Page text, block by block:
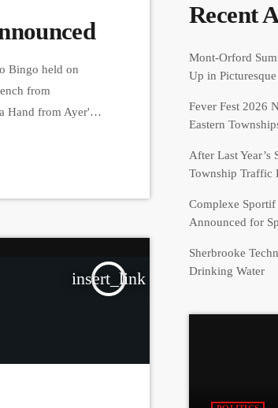
Bingo held on
from
Hand from Ayer's
insert_link
Recent
Mont-Orford
Up in
Fever Fest 2026
Eastern
After Last Year’s
Township Traffic
Complexe Sportif
Announced for
Sherbrooke
Drinking Water